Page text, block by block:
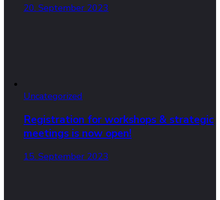
20. September 2023
Uncategorized
Registration for workshops & strategic
meetings is now open!
15. September 2023